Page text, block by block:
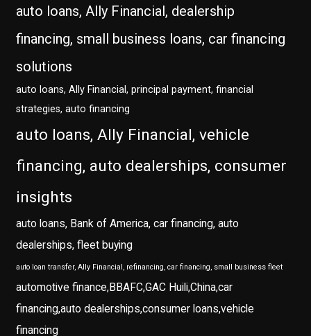
auto loans, Ally Financial, dealership
financing, small business loans, car financing
solutions
auto loans, Ally Financial, principal payment, financial
strategies, auto financing
auto loans, Ally Financial, vehicle
financing, auto dealerships, consumer
insights
auto loans, Bank of America, car financing, auto
dealerships, fleet buying
auto loan transfer, Ally Financial, refinancing, car financing, small business fleet
automotive finance,BBAFC,GAC Huili,China,car
financing,auto dealerships,consumer loans,vehicle
financing